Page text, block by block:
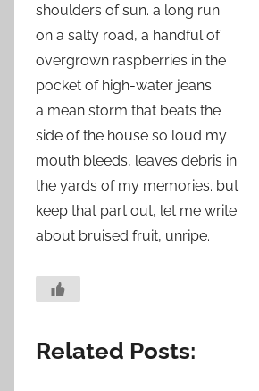
shoulders of sun. a long run
on a salty road, a handful of
overgrown raspberries in the
pocket of high-water jeans.
a mean storm that beats the
side of the house so loud my
mouth bleeds, leaves debris in
the yards of my memories. but
keep that part out, let me write
about bruised fruit, unripe.
Related Posts: